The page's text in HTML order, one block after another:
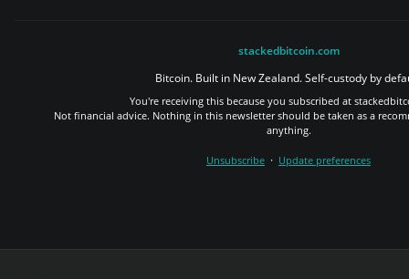
stackedbitcoin.com
Bitcoin. Built in New Zealand. Self-custody by
You're receiving this because you subscribed at
Not financial advice. Nothing in this newsletter should be taken as a
anything.
Unsubscribe · Update preferences